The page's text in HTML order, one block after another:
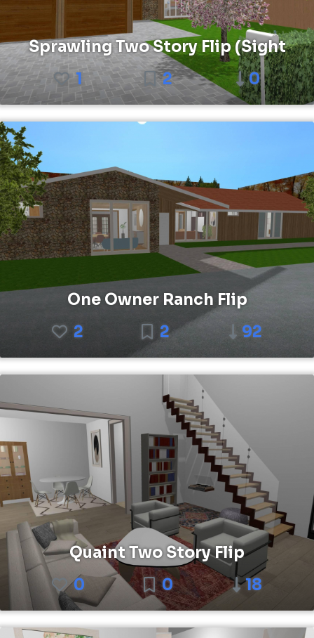
Sprawling Two Story Flip (Sight
1
2 0
One Owner Ranch Flip
2
2 92
Quaint Two Story Flip
0
0 18